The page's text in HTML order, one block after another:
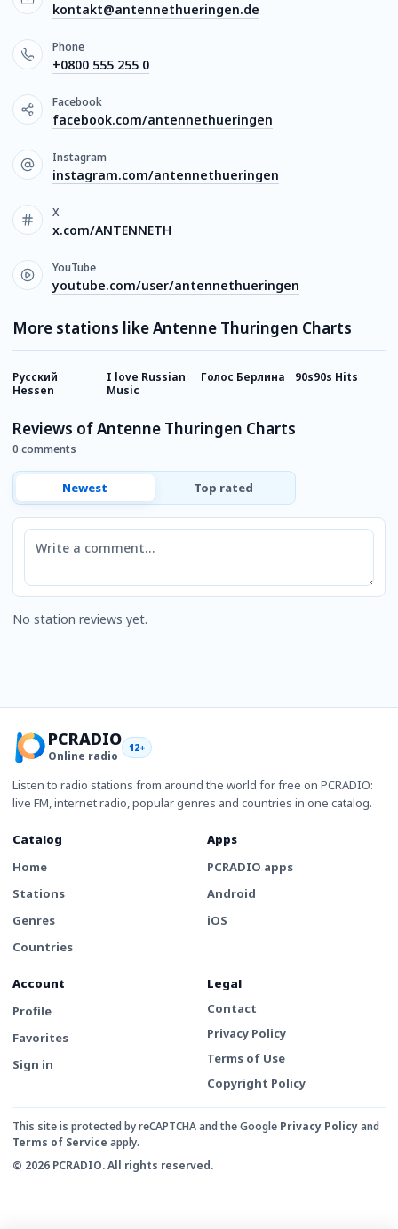
kontakt@antennethueringen.de
Phone
+0800 555 255 0
Facebook
facebook.com/antennethueringen
Instagram
instagram.com/antennethueringen
X
x.com/ANTENNETH
YouTube
youtube.com/user/antennethueringen
More stations like Antenne Thuringen Charts
Русский
Hessen
I love Russian
Music
Голос Берлина 90s90s Hits
Reviews of Antenne Thuringen Charts
0 comments
Newest Top rated
Comment
No station reviews yet.
PCRADIO
Online radio
12+
Listen to radio stations from around the world for free on PCRADIO:
live FM, internet radio, popular genres and countries in one catalog.
Catalog
Home
Stations
Genres
Countries
Apps
PCRADIO apps
Android
iOS
Account
Profile
Favorites
Sign in
Legal
Contact
Privacy Policy
Terms of Use
Copyright Policy
This site is protected by reCAPTCHA and the Google Privacy Policyand
Terms of Service apply.
© 2026 PCRADIO. All rights reserved.